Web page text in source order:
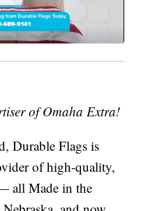
of Omaha Extra!
Durable Flags is
of high-quality,
all Made in the